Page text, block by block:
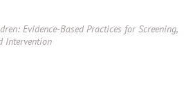
Evidence-Based Practices for Screening,
Intervention